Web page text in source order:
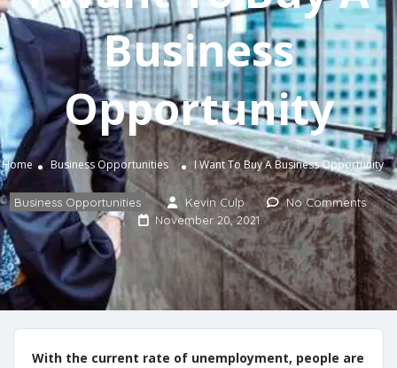
Business
Opportunity
Home Business Opportunities I Want To Buy A Business Opportunity
Business Opportunities Kevin Culp
No Comments
November 20, 2021
With the current rate of unemployment, people are